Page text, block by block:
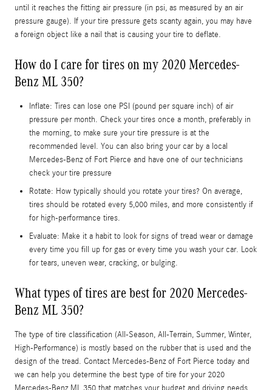
until it reaches the fitting air pressure (in psi, as measured by an air
pressure gauge). If your tire pressure gets scanty again, you may have
a foreign object like a nail that is causing your tire to deflate.
How do I care for tires on my 2020 Mercedes-
Benz ML 350?
Inflate: Tires can lose one PSI (pound per square inch) of air
pressure per month. Check your tires once a month, preferably in
the morning, to make sure your tire pressure is at the
recommended level. You can also bring your car by a local
Mercedes-Benz of Fort Pierce and have one of our technicians
check your tire pressure
Rotate: How typically should you rotate your tires? On average,
tires should be rotated every 5,000 miles, and more consistently if
for high-performance tires.
Evaluate: Make it a habit to look for signs of tread wear or damage
every time you fill up for gas or every time you wash your car. Look
for tears, uneven wear, cracking, or bulging.
What types of tires are best for 2020 Mercedes-
Benz ML 350?
The type of tire classification (All-Season, All-Terrain, Summer, Winter,
High-Performance) is mostly based on the rubber that is used and the
design of the tread. Contact Mercedes-Benz of Fort Pierce today and
we can help you determine the best type of tire for your 2020
Mercedes-Benz ML 350 that matches your budget and driving needs.